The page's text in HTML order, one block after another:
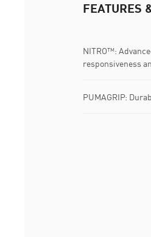
FEATURES
NITRO™:
responsiveness
PUMAGRIP: